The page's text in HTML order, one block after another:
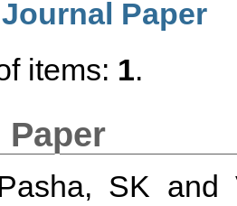
Journal Paper
items: 1.
SK and